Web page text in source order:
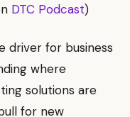
DTC Podcast)
driver for business
where
solutions are
for new